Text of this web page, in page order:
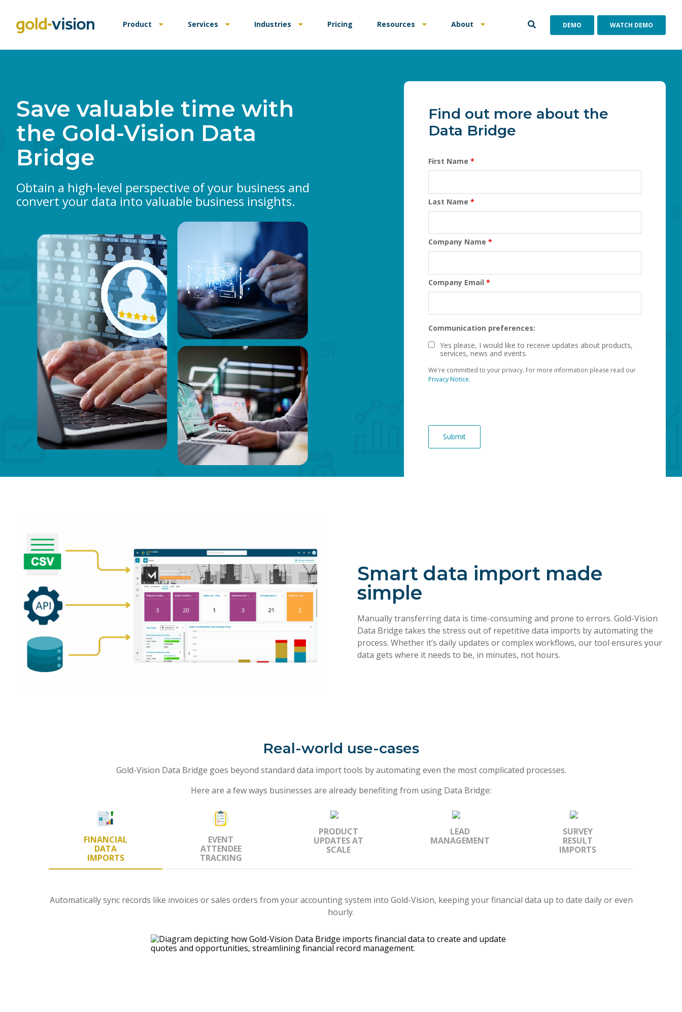
Product Services Industries Pricing Resources About DEMO WATCH DEMO
Save valuable time with
the Gold-Vision Data
Bridge
Obtain a high-level perspective of your business and
convert your data into valuable business insights.
Find out more about the
Data Bridge
First Name *
Last Name *
Company Name *
Company Email *
Communication preferences:
Yes please, I would like to receive updates about products,
services, news and events.
We're committed to your privacy. For more information please read our
Privacy Notice.
Smart data import made
simple
Manually transferring data is time-consuming and prone to errors. Gold-Vision
Data Bridge takes the stress out of repetitive data imports by automating the
process. Whether it’s daily updates or complex workflows, our tool ensures your
data gets where it needs to be, in minutes, not hours.
Real-world use-cases
Gold-Vision Data Bridge goes beyond standard data import tools by automating even the most complicated processes.
Here are a few ways businesses are already benefiting from using Data Bridge:
FINANCIAL
DATA
IMPORTS
EVENT
ATTENDEE
TRACKING
PRODUCT
UPDATES AT
SCALE
LEAD
MANAGEMENT
SURVEY
RESULT
IMPORTS
Automatically sync records like invoices or sales orders from your accounting system into Gold-Vision, keeping your financial data up to date daily or even
hourly.